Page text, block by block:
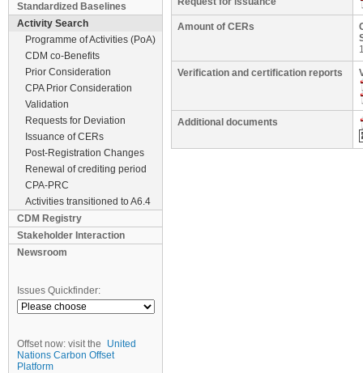
Standardized Baselines
Activity Search
Programme of Activities (PoA)
CDM co-Benefits
Prior Consideration
CPA Prior Consideration
Validation
Requests for Deviation
Issuance of CERs
Post-Registration Changes
Renewal of crediting period
CPA-PRC
Activities transitioned to A6.4
CDM Registry
Stakeholder Interaction
Newsroom
Issues Quickfinder:
Offset now: visit the
United
Nations Carbon Offset
Platform
Amount of CERs
Verification and certification reports
Additional documents